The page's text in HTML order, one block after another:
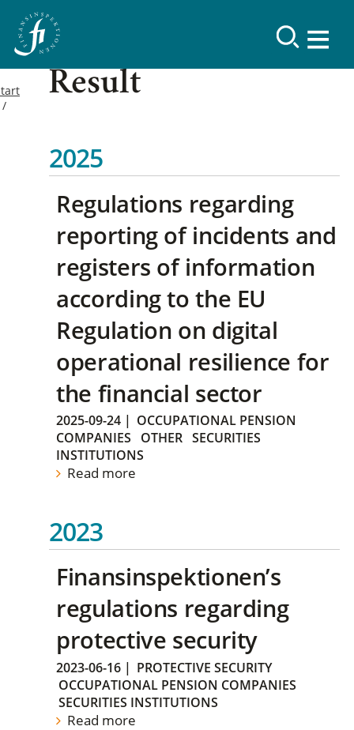
Result
2025
Regulations regarding
reporting of incidents and
registers of information
according to the EU
Regulation on digital
operational resilience for
the financial sector
2025-09-24 | OCCUPATIONAL PENSION
COMPANIES
OTHER SECURITIES
INSTITUTIONS
Read more
2023
Finansinspektionen’s
regulations regarding
protective security
2023-06-16 | PROTECTIVE SECURITY
OCCUPATIONAL PENSION COMPANIES
SECURITIES INSTITUTIONS
Read more